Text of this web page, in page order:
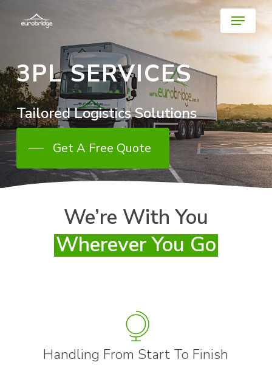
Menu
3PL SERVICES
TailoredLogisticsSolutions
Get A Free Quote
We’re With You
Wherever You Go
Handling From Start To Finish
Close